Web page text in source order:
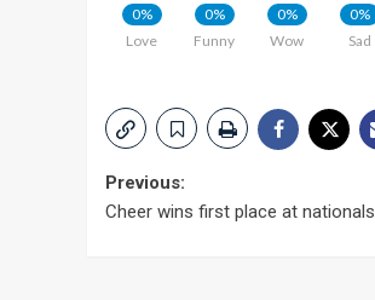
0%
Love
0%
Funny
0%
Wow
0%
Sad
Post
Previous:
Cheer wins first place at nationals